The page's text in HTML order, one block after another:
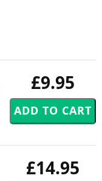
£9.95
£14.95